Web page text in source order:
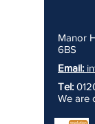
Manor
6BS
Email:
Tel:
We are